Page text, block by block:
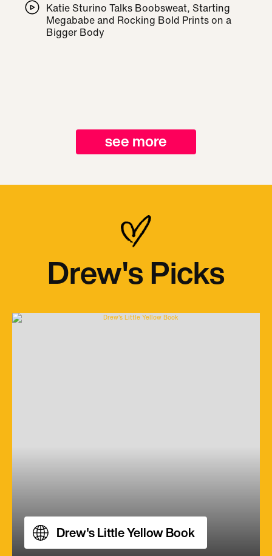
Katie Sturino Talks Boobsweat, Starting
Megababe and Rocking Bold Prints on a
Bigger Body
see more
Drew's Picks
Drew's Little Yellow Book